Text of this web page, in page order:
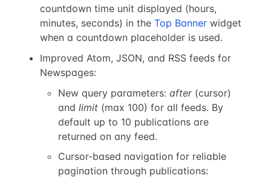
countdown time unit displayed (hours,
minutes, seconds) in the Top Bannerwidget
when a countdown placeholder is used.
Improved Atom, JSON, and RSS feeds for
Newspages:
New query parameters: after(cursor)
and limit(max 100) for all feeds. By
default up to 10 publications are
returned on any feed.
Cursor-based navigation for reliable
pagination through publications: